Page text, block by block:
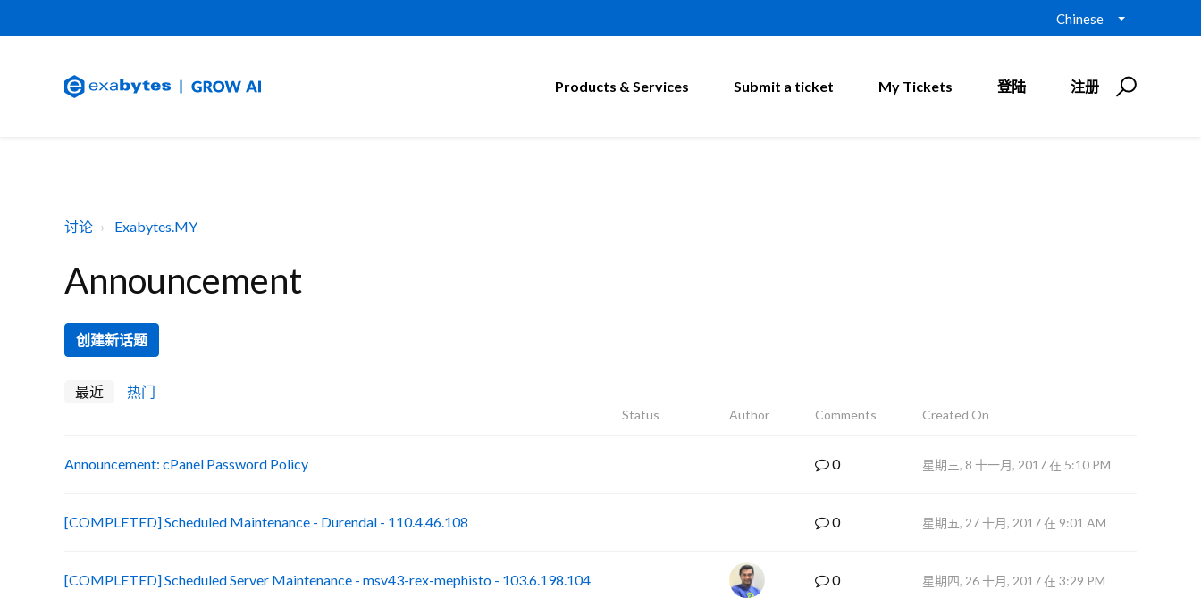
Chinese
Products & Services Submit a ticket My Tickets 登陆 注册
讨论 Exabytes.MY
Announcement
创建新话题
最近 热门
Status Author Comments Created On
Announcement: cPanel Password Policy 0 星期三, 8 十一月, 2017 在 5:10 PM
[COMPLETED] Scheduled Maintenance - Durendal - 110.4.46.108 0 星期五, 27 十月, 2017 在 9:01 AM
[COMPLETED] Scheduled Server Maintenance - msv43-rex-mephisto - 103.6.198.104 0 星期四, 26 十月, 2017 在 3:29 PM